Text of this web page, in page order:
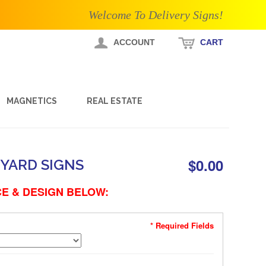
Welcome To Delivery Signs!
ACCOUNT CART
MAGNETICS REAL ESTATE
SIGNS $0.00
& DESIGN BELOW:
* Required Fields